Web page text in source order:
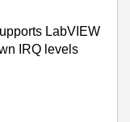
LabVIEW
IRQ levels